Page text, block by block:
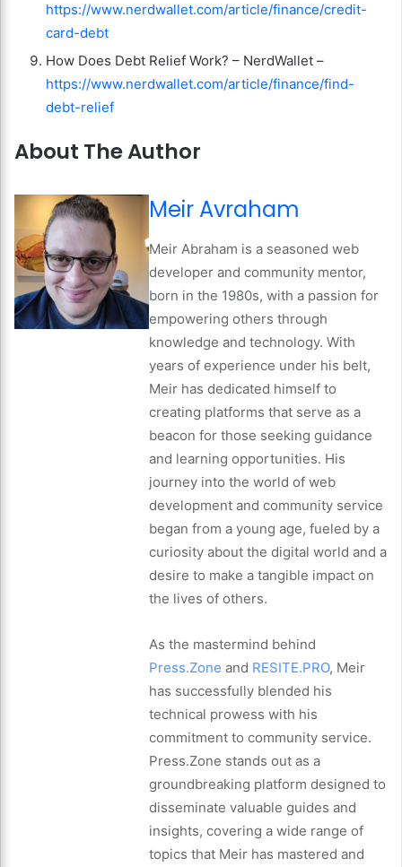
https://www.nerdwallet.com/article/finance/credit-
card-debt
How Does Debt Relief Work? – NerdWallet –
https://www.nerdwallet.com/article/finance/find-
debt-relief
About The Author
Meir Avraham
Meir Abraham is a seasoned web
developer and community mentor,
born in the 1980s, with a passion for
empowering others through
knowledge and technology. With
years of experience under his belt,
Meir has dedicated himself to
creating platforms that serve as a
beacon for those seeking guidance
and learning opportunities. His
journey into the world of web
development and community service
began from a young age, fueled by a
curiosity about the digital world and a
desire to make a tangible impact on
the lives of others.
As the mastermind behind
Press.Zone and RESITE.PRO, Meir
has successfully blended his
technical prowess with his
commitment to community service.
Press.Zone stands out as a
groundbreaking platform designed to
disseminate valuable guides and
insights, covering a wide range of
topics that Meir has mastered and